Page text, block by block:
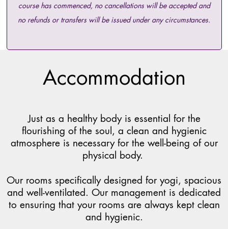
course has commenced, no cancellations will be accepted and
no refunds or transfers will be issued under any circumstances.
Accommodation
Just as a healthy body is essential for the
flourishing of the soul, a clean and hygienic
atmosphere is necessary for the well-being of our
physical body.
Our rooms specifically designed for yogi, spacious
and well-ventilated. Our management is dedicated
to ensuring that your rooms are always kept clean
and hygienic.